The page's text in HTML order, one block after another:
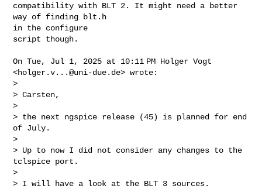
compatibility with BLT 2. It might need a better
way of finding blt.h
in the configure
script though.
On Tue, Jul 1, 2025 at 10:11 PM Holger Vogt
<holger.v...@uni-due.de> wrote:
>
> Carsten,
>
> the next ngspice release (45) is planned for end
of July.
>
> Up to now I did not consider any changes to the
tclspice port.
>
> I will have a look at the BLT 3 sources.